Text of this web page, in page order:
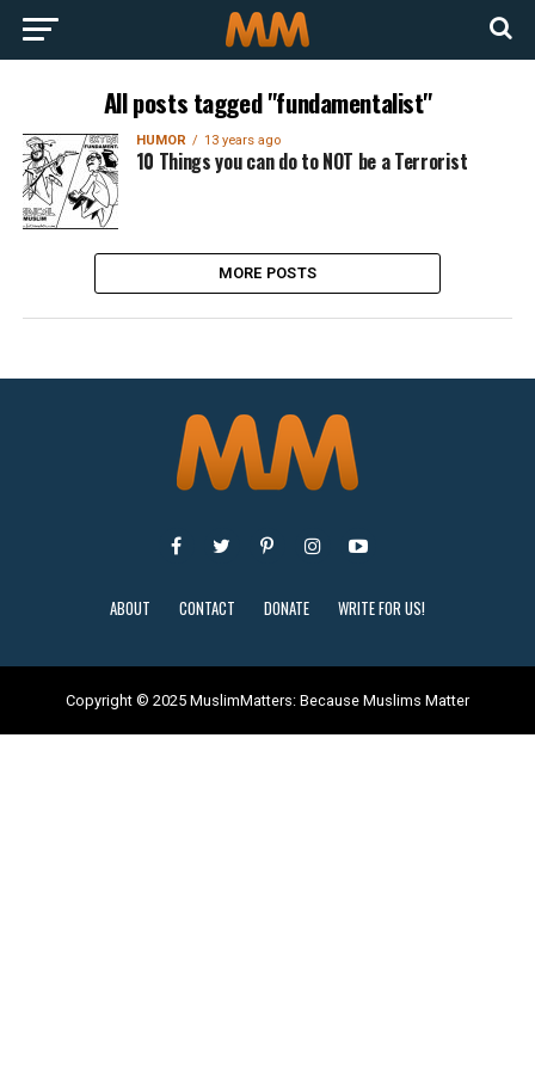
All posts tagged "fundamentalist"
HUMOR 13 years ago
10 Things you can do to NOT be a Terrorist
MORE POSTS
ABOUT CONTACT DONATE WRITE FOR US!
Copyright © 2025 MuslimMatters: Because Muslims Matter